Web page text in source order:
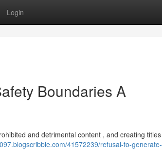
Login
Boundaries A
and detrimental content , and creating titles
41572239/refusal-to-generate-